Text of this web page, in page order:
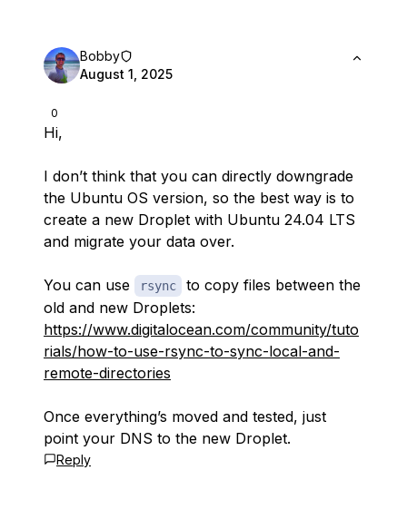
0
Bobby
August 1, 2025
Hi,
I don’t think that you can directly downgrade
the Ubuntu OS version, so the best way is to
create a new Droplet with Ubuntu 24.04 LTS
and migrate your data over.
You can use rsync
to copy files between the
old and new Droplets:
https://www.digitalocean.com/community/tuto
rials/how-to-use-rsync-to-sync-local-and-
remote-directories
Once everything’s moved and tested, just
point your DNS to the new Droplet.
Reply